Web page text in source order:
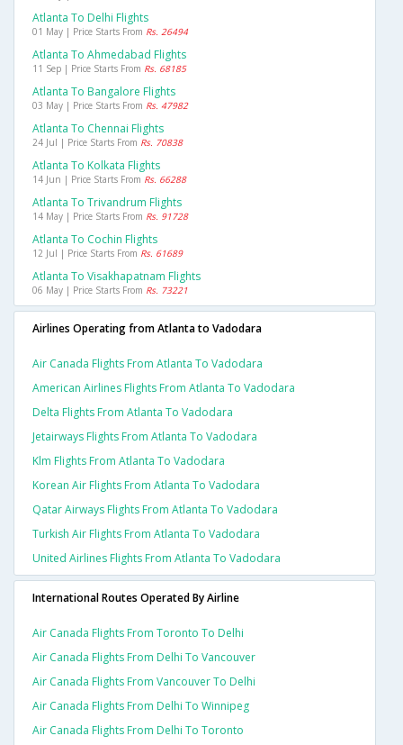
Atlanta To Delhi Flights
01 May | Price Starts From Rs. 26494
Atlanta To Ahmedabad Flights
11 Sep | Price Starts From Rs. 68185
Atlanta To Bangalore Flights
03 May | Price Starts From Rs. 47982
Atlanta To Chennai Flights
24 Jul | Price Starts From Rs. 70838
Atlanta To Kolkata Flights
14 Jun | Price Starts From Rs. 66288
Atlanta To Trivandrum Flights
14 May | Price Starts From Rs. 91728
Atlanta To Cochin Flights
12 Jul | Price Starts From Rs. 61689
Atlanta To Visakhapatnam Flights
06 May | Price Starts From Rs. 73221
Airlines Operating from Atlanta to Vadodara
Air Canada Flights From Atlanta To Vadodara
American Airlines Flights From Atlanta To Vadodara
Delta Flights From Atlanta To Vadodara
Jetairways Flights From Atlanta To Vadodara
Klm Flights From Atlanta To Vadodara
Korean Air Flights From Atlanta To Vadodara
Qatar Airways Flights From Atlanta To Vadodara
Turkish Air Flights From Atlanta To Vadodara
United Airlines Flights From Atlanta To Vadodara
International Routes Operated By Airline
Air Canada Flights From Toronto To Delhi
Air Canada Flights From Delhi To Vancouver
Air Canada Flights From Vancouver To Delhi
Air Canada Flights From Delhi To Winnipeg
Air Canada Flights From Delhi To Toronto